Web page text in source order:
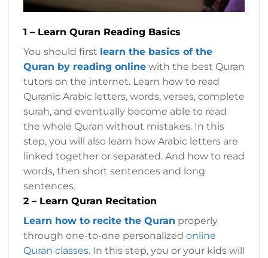
1 – Learn Quran Reading Basics
You should first learn the basics of the
Quran by reading online with the best Quran
tutors on the internet. Learn how to read
Quranic Arabic letters, words, verses, complete
surah, and eventually become able to read
the whole Quran without mistakes. In this
step, you will also learn how Arabic letters are
linked together or separated. And how to read
words, then short sentences and long
sentences.
2 – Learn Quran Recitation
Learn how to recite the Quran properly
through one-to-one personalized online
Quran classes. In this step, you or your kids will